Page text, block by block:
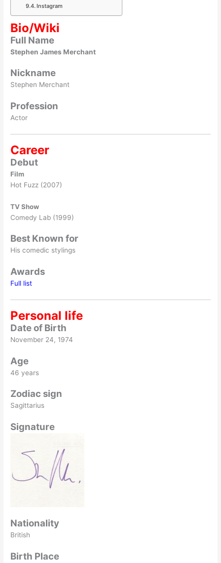
Instagram
Bio/Wiki
Full Name
Stephen James Merchant
Nickname
Stephen Merchant
Profession
Actor
Career
Debut
Film
Hot Fuzz (2007)
TV Show
Comedy Lab (1999)
Best Known for
His comedic stylings
Awards
Full list
Personal life
Date of Birth
November 24, 1974
Age
46 years
Zodiac sign
Sagittarius
Signature
Nationality
British
Birth Place